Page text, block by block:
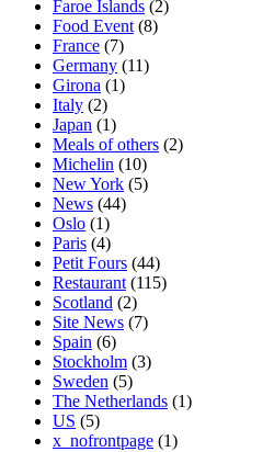
Faroe Islands (2)
Food Event (8)
France (7)
Germany (11)
Girona (1)
Italy (2)
Japan (1)
Meals of others (2)
Michelin (10)
New York (5)
News (44)
Oslo (1)
Paris (4)
Petit Fours (44)
Restaurant (115)
Scotland (2)
Site News (7)
Spain (6)
Stockholm (3)
Sweden (5)
The Netherlands (1)
US (5)
x_nofrontpage (1)